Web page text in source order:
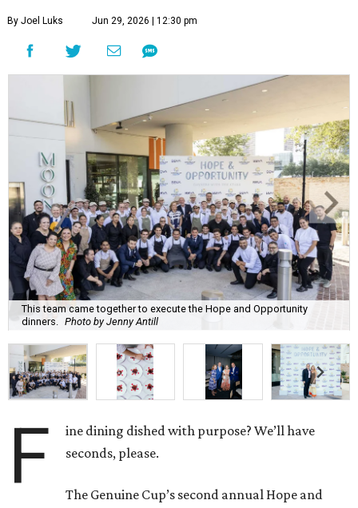
By Joel Luks Jun 29, 2026 | 12:30 pm
This team came together to execute the Hope and Opportunity
dinners.
Photo by Jenny Antill
F
ine dining dished with purpose? We’ll have
seconds, please.
The Genuine Cup’s second annual Hope and